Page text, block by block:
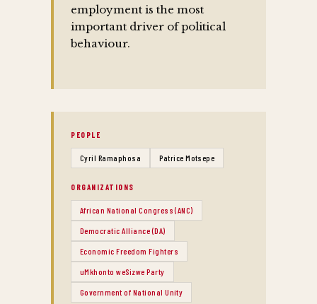
employment is the most
important driver of political
behaviour.
PEOPLE
Cyril Ramaphosa Patrice Motsepe
ORGANIZATIONS
African National Congress (ANC)
Democratic Alliance (DA)
Economic Freedom Fighters
uMkhonto weSizwe Party
Government of National Unity